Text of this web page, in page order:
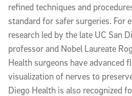
refined techniques and
standard for safer surgeries. For
research led by the late UC San
professor and Nobel Laureate
Health surgeons have advanced
visualization of nerves to
Diego Health is also recognized